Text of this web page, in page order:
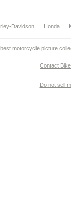
Davidson Honda
motorcycle picture
Contact
Do not sell